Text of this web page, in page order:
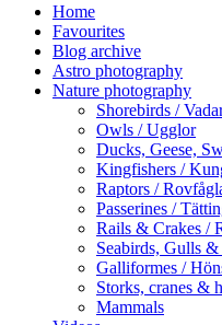
Close
Menu
Home
Favourites
Blog archive
Astro photography
Nature photography
Shorebirds /
Owls / Ugglor
Ducks, Geese,
Kingfishers /
Raptors /
Passerines /
Rails & Crakes /
Seabirds, Gulls &
Galliformes /
Storks, cranes &
Mammals